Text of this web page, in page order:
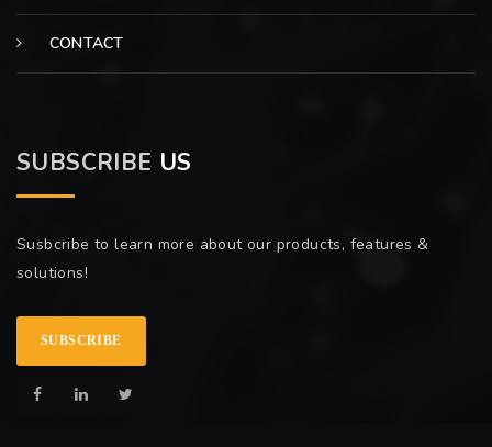
CONTACT
SUBSCRIBE US
Susbcribe to learn more about our products, features &
solutions!
SUBSCRIBE